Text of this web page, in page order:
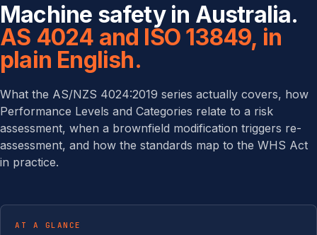
Machine safety in Australia.
AS 4024 and ISO 13849, in
plain English.
What the AS/NZS 4024:2019 series actually covers, how
Performance Levels and Categories relate to a risk
assessment, when a brownfield modification triggers re-
assessment, and how the standards map to the WHS Act
in practice.
AT A GLANCE